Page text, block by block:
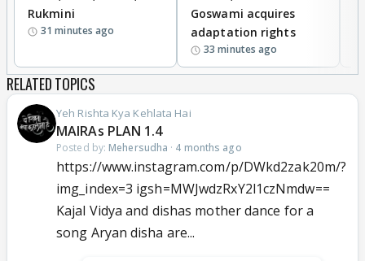
Rukmini
31 minutes ago
Goswami acquires
adaptation rights
33 minutes ago
RELATED TOPICS
Yeh Rishta Kya Kehlata Hai
MAIRAs PLAN 1.4
Posted by: Mehersudha · 4 months ago
https://www.instagram.com/p/DWkd2zak20m/?
img_index=3 igsh=MWJwdzRxY2l1czNmdw==
Kajal Vidya and dishas mother dance for a
song Aryan disha are...